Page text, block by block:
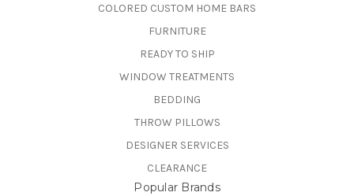
COLORED CUSTOM HOME BARS
FURNITURE
READY TO SHIP
WINDOW TREATMENTS
BEDDING
THROW PILLOWS
DESIGNER SERVICES
CLEARANCE
Popular Brands